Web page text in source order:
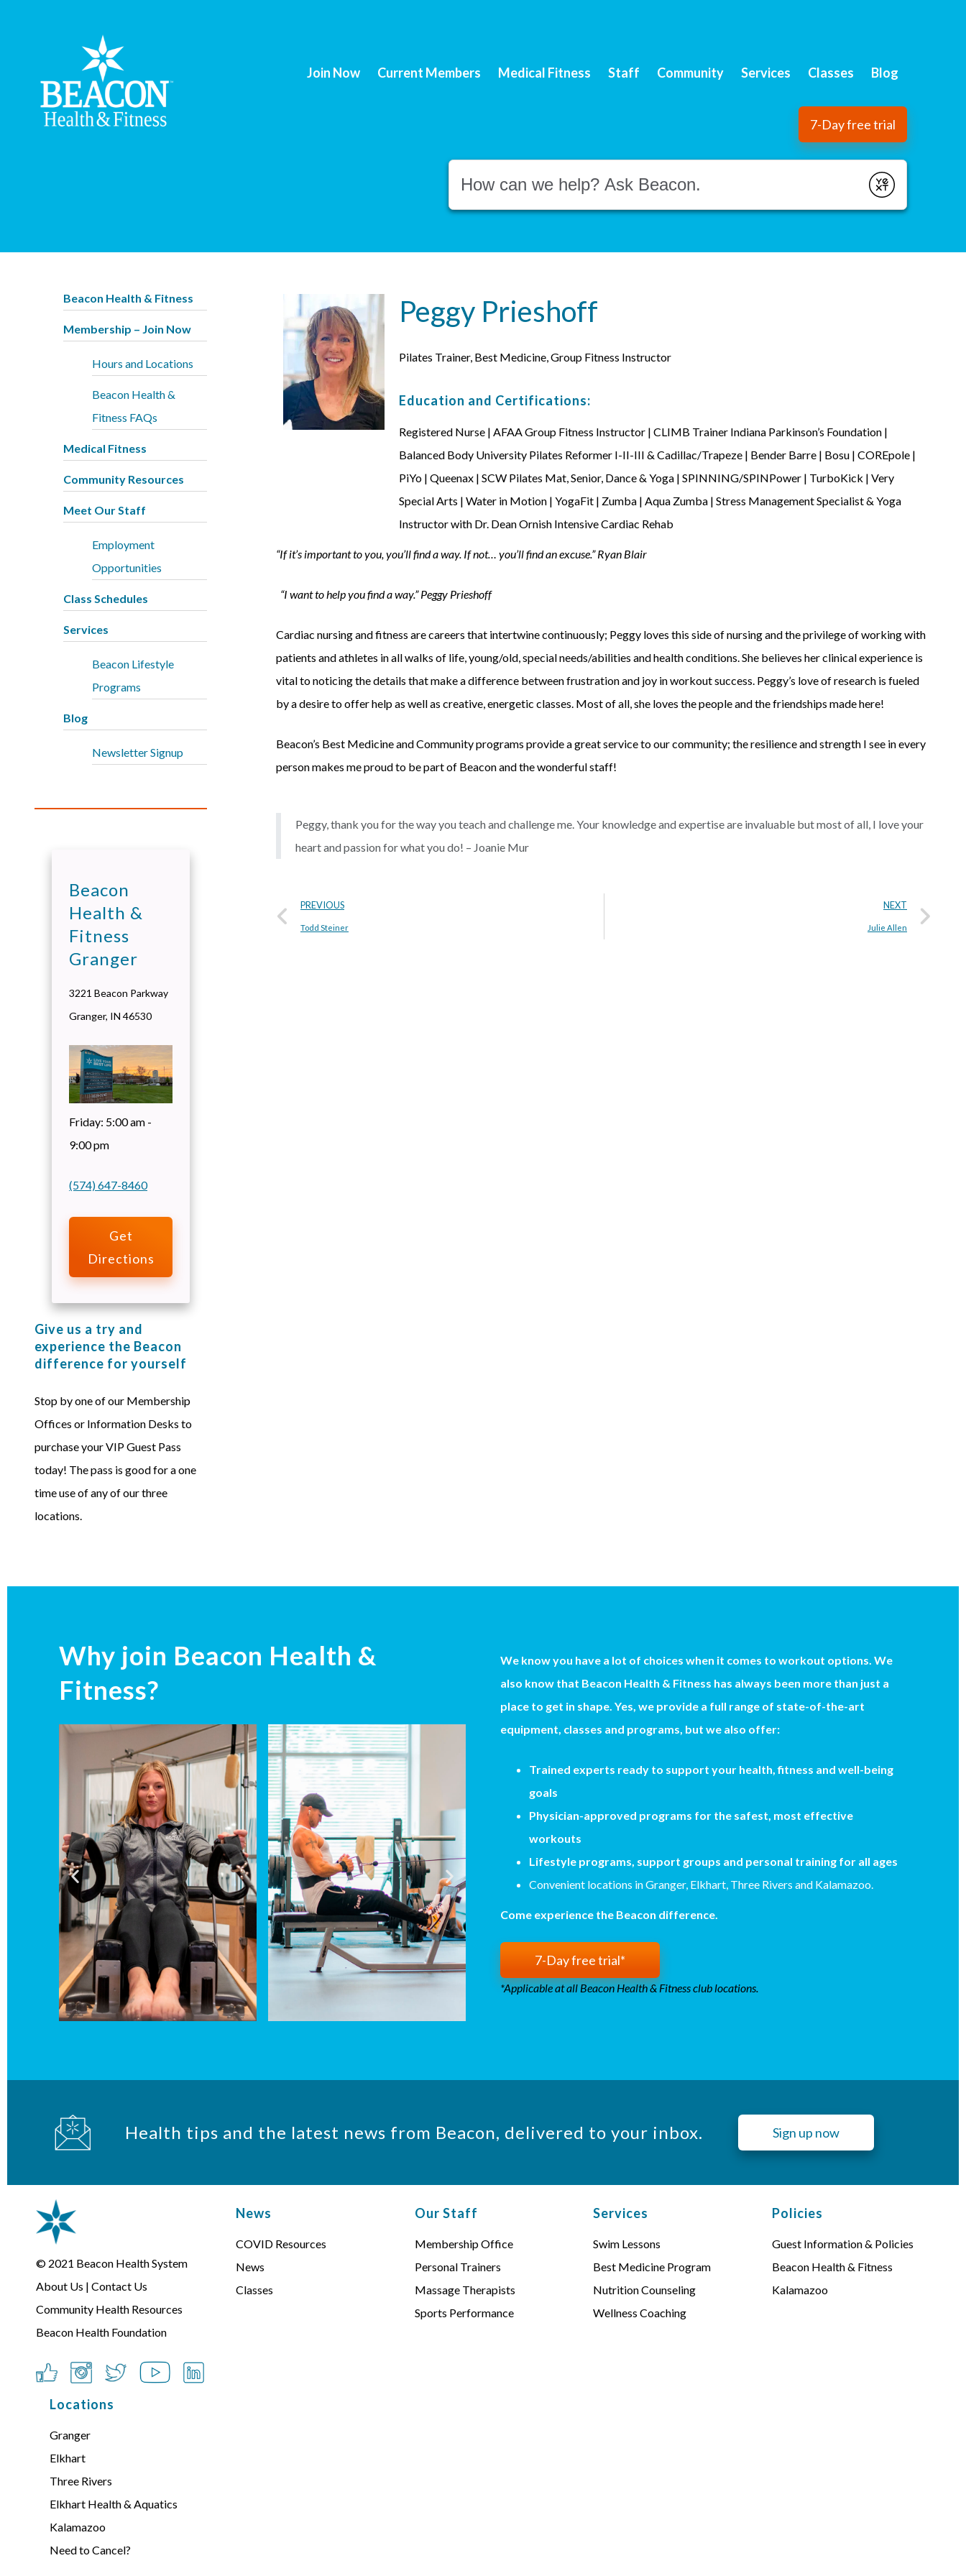
Join Now Current Members Medical Fitness Staff Community Services Classes Blog
7-Day free trial
Conduct a search
Submit
Beacon Health & Fitness
Membership – Join Now
Hours and Locations
Beacon Health &
Fitness FAQs
Medical Fitness
Community Resources
Meet Our Staff
Employment
Opportunities
Class Schedules
Services
Beacon Lifestyle
Programs
Blog
Newsletter Signup
Beacon
Health &
Fitness
Granger
3221 Beacon Parkway
Granger, IN 46530
Friday: 5:00 am -
9:00 pm
(574) 647-8460
Get
Directions
Give us a try and
experience the Beacon
difference for yourself
Stop by one of our Membership
Offices or Information Desks to
purchase your VIP Guest Pass
today! The pass is good for a one
time use of any of our three
locations.
Peggy Prieshoff
Pilates Trainer, Best Medicine, Group Fitness Instructor
Education and Certifications:
Registered Nurse | AFAA Group Fitness Instructor | CLIMB Trainer Indiana Parkinson’s Foundation |
Balanced Body University Pilates Reformer I-II-III & Cadillac/Trapeze | Bender Barre | Bosu | COREpole |
PiYo | Queenax | SCW Pilates Mat, Senior, Dance & Yoga | SPINNING/SPINPower | TurboKick | Very
Special Arts | Water in Motion | YogaFit | Zumba | Aqua Zumba | Stress Management Specialist & Yoga
Instructor with Dr. Dean Ornish Intensive Cardiac Rehab
“If it’s important to you, you’ll find a way. If not… you’ll find an excuse.” Ryan Blair
“I want to help you find a way.” Peggy Prieshoff
Cardiac nursing and fitness are careers that intertwine continuously; Peggy loves this side of nursing and the privilege of working with
patients and athletes in all walks of life, young/old, special needs/abilities and health conditions. She believes her clinical experience is
vital to noticing the details that make a difference between frustration and joy in workout success. Peggy’s love of research is fueled
by a desire to offer help as well as creative, energetic classes. Most of all, she loves the people and the friendships made here!
Beacon’s Best Medicine and Community programs provide a great service to our community; the resilience and strength I see in every
person makes me proud to be part of Beacon and the wonderful staff!
Peggy, thank you for the way you teach and challenge me. Your knowledge and expertise are invaluable but most of all, I love your
heart and passion for what you do! – Joanie Mur
PREVIOUS
Todd Steiner
NEXT
Julie Allen
Why join Beacon Health &
Fitness?
We know you have a lot of choices when it comes to workout options. We
also know that Beacon Health & Fitness has always been more than just a
place to get in shape. Yes, we provide a full range of state-of-the-art
equipment, classes and programs, but we also offer:
Trained experts ready to support your health, fitness and well-being
goals
Physician-approved programs for the safest, most effective
workouts
Lifestyle programs, support groups and personal training for all ages
Convenient locations in Granger, Elkhart, Three Rivers and Kalamazoo.
Come experience the Beacon difference.
7-Day free trial*
*Applicable at all Beacon Health & Fitness club locations.
Health tips and the latest news from Beacon, delivered to your inbox. Sign up now
© 2021 Beacon Health System
About Us | Contact Us
Community Health Resources
Beacon Health Foundation
News
COVID Resources
News
Classes
Our Staff
Membership Office
Personal Trainers
Massage Therapists
Sports Performance
Services
Swim Lessons
Best Medicine Program
Nutrition Counseling
Wellness Coaching
Policies
Guest Information & Policies
Beacon Health & Fitness
Kalamazoo
Locations
Granger
Elkhart
Three Rivers
Elkhart Health & Aquatics
Kalamazoo
Need to Cancel?